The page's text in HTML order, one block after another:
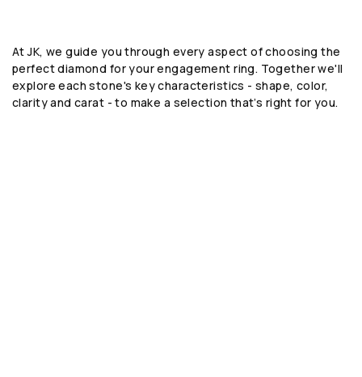
At JK, we guide you through every aspect of choosing the
perfect diamond for your engagement ring. Together we'll
explore each stone's key characteristics - shape, color,
clarity and carat - to make a selection that’s right for you.